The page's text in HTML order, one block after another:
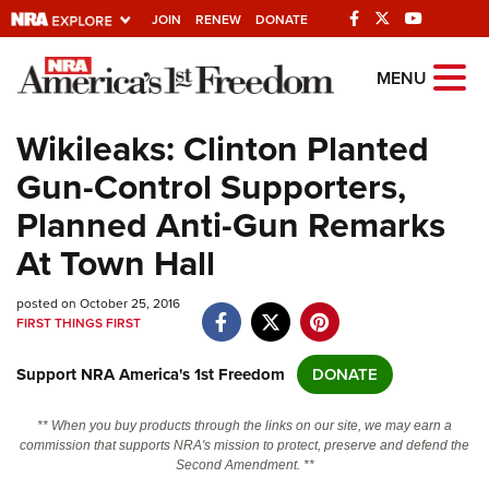
JOIN RENEW DONATE
Explore The NRA
Universe Of Websites
Quick Links
NRA.ORG
Manage Your Membership
NRA Near You
State and Federal Gun Laws
NRA Online Training
Politics, Policy and Legislation
MENU
Wikileaks: Clinton Planted
Gun-Control Supporters,
Planned Anti-Gun Remarks
At Town Hall
posted on October 25, 2016
FIRST THINGS FIRST
Support NRA America's 1st Freedom DONATE
** When you buy products through the links on our site, we may earn a
commission that supports NRA's mission to protect, preserve and defend the
Second Amendment. **